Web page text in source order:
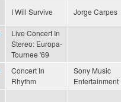
I Will Survive Jorge Carpes
Live Concert In
Stereo: Europa-
Tournee '69
Concert In
Rhythm
Sony Music
Entertainment